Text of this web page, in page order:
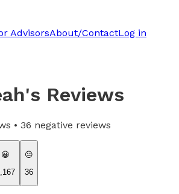
AdvisorsAbout/ContactLog in
's Reviews
• 36 negative reviews
😀
😐
36